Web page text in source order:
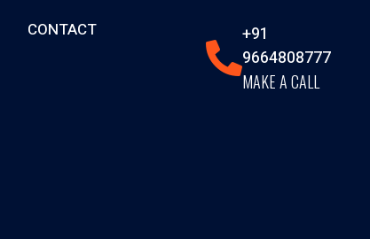
CONTACT
+91
9664808777
MAKE A CALL